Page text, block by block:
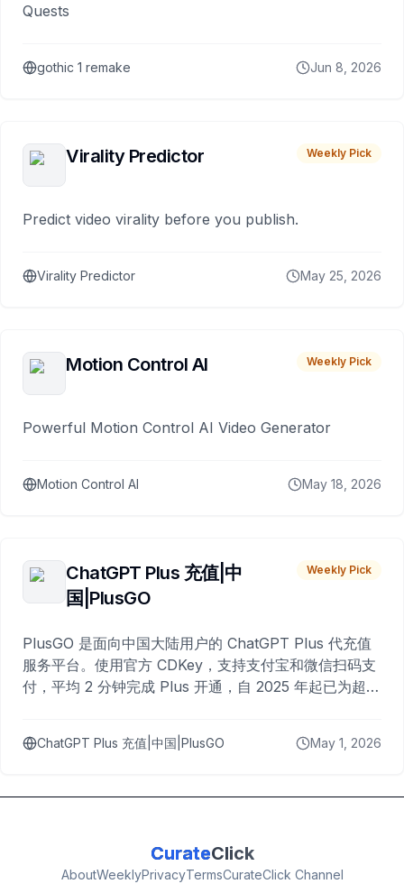
Quests
gothic 1 remake Jun 8, 2026
Virality Predictor Weekly Pick
Predict video virality before you publish.
Virality Predictor May 25, 2026
Motion Control AI Weekly Pick
Powerful Motion Control AI Video Generator
Motion Control AI May 18, 2026
ChatGPT Plus 充值|中
国|PlusGO
Weekly Pick
PlusGO 是面向中国大陆用户的 ChatGPT Plus 代充值
服务平台。使用官方 CDKey，支持支付宝和微信扫码支
付，平均 2 分钟完成 Plus 开通，自 2025 年起已为超过
ChatGPT Plus 充值|中国|PlusGO May 1, 2026
CurateClick
AboutWeeklyPrivacyTermsCurateClick Channel